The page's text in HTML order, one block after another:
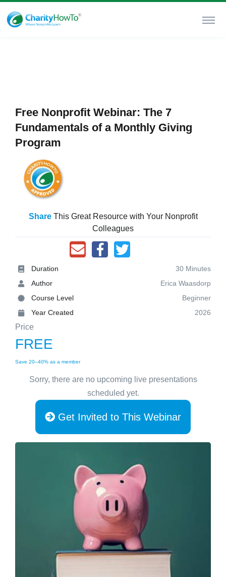
Free Nonprofit Webinar: The 7
Fundamentals of a Monthly Giving
Program
ShareThis Great Resource with Your Nonprofit
Colleagues
Duration
30 Minutes
Author
Erica Waasdorp
Course Level
Beginner
Year Created
2026
Price
FREE
Save 20–40% as a member
Sorry, there are no upcoming live presentations
scheduled yet.
Get Invited to This Webinar